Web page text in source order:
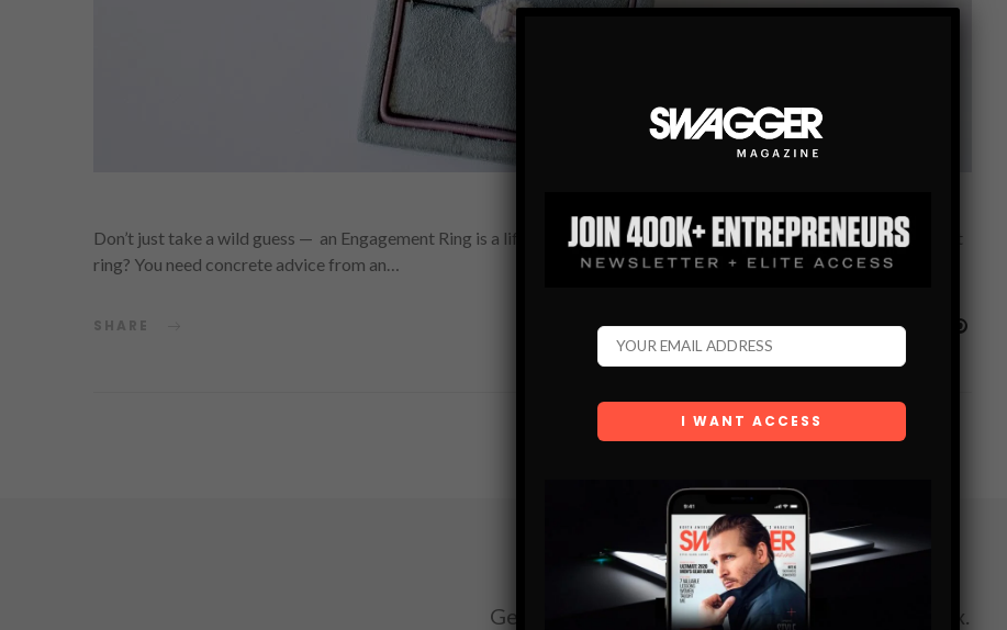
Don’t just take a wild guess — an Engagement Ring is a life changing purchase So, you want to buy her an engagement
ring? You need concrete advice from an…
SHARE
Subscribe
Get the latest Swagger Scoop right in your inbox.